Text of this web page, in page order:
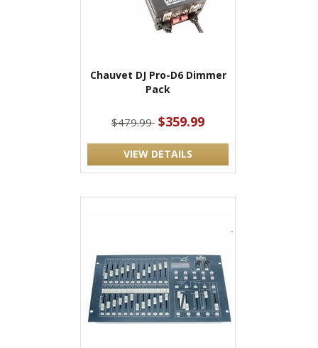
Chauvet DJ Pro-D6 Dimmer
Pack
$479.99 $359.99
VIEW DETAILS